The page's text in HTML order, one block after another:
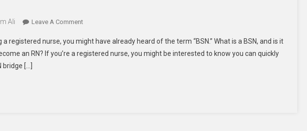
Ali Leave A CommentOn
Is
A
a registered nurse, you might have already heard of the term “BSN.” What is a BSN, and is it
an RN? If you’re a registered nurse, you might be interested to know you can quickly
bridge […]